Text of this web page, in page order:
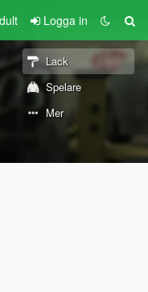
Logga in
Lack
Spelare
Mer